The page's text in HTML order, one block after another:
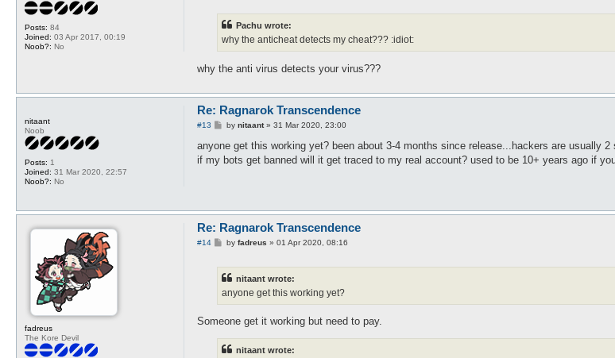
Posts: 84
Joined: 03 Apr 2017, 00:19
Noob?: No
Pachu wrote:
why the anticheat detects my cheat??? :idiot:
why the anti virus detects your virus???
nitaant
Noob
Posts: 1
Joined: 31 Mar 2020, 22:57
Noob?: No
Re: Ragnarok Transcendence
#13
P
s
by nitaant» 31 Mar 2020, 23:00
anyone get this working yet? been about 3-4 months since release...hackers are usually
if my bots get banned will it get traced to my real account? used to be 10+ years ago if
fadreus
The Kore Devil
Re: Ragnarok Transcendence
#14
Pby fadreus » 01 Apr 2020, 08:16
nitaant wrote:
anyone get this working yet?
Someone get it working but need to pay.
nitaant wrote: